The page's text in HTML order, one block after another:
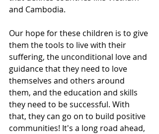
and Cambodia.
Our hope for these children is to give
them the tools to live with their
suffering, the unconditional love and
guidance that they need to love
themselves and others around
them, and the education and skills
they need to be successful. With
that, they can go on to build positive
communities! It's a long road ahead,